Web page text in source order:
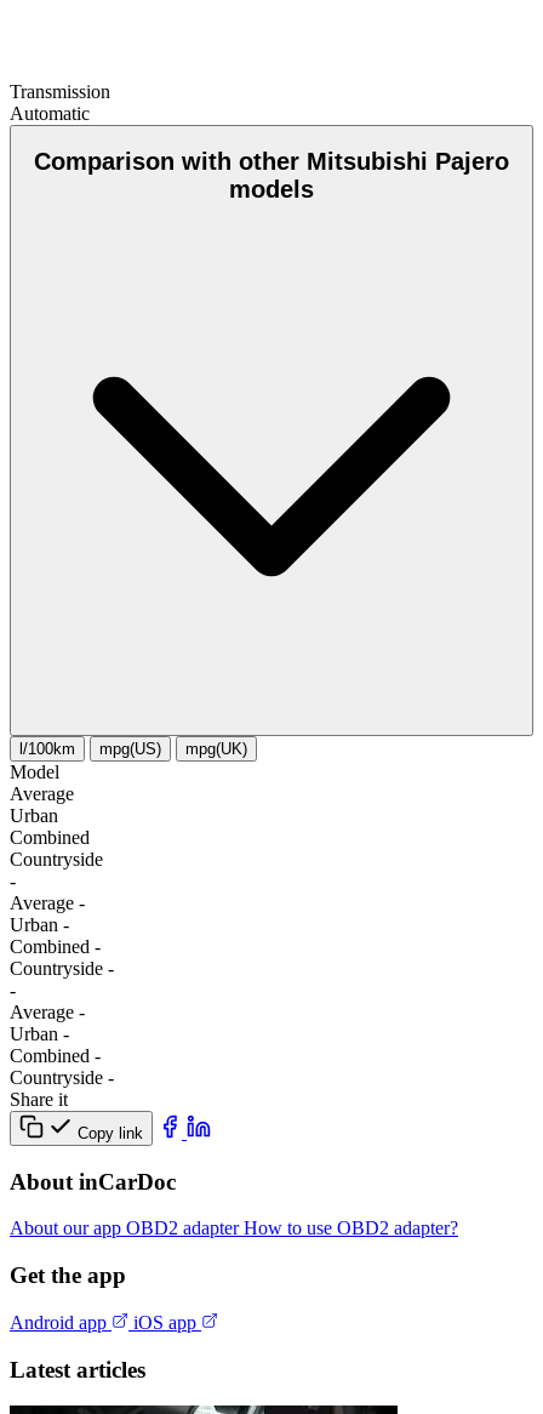
Transmission
Automatic
Comparison with other Mitsubishi Pajero
models
l/100km mpg(US) mpg(UK)
Model
Average
Urban
Combined
Сountryside
-
Average -
Urban -
Combined -
Сountryside -
-
Average -
Urban -
Combined -
Сountryside -
Share it
Copy link
About inCarDoc
About our app OBD2 adapterHow to use OBD2 adapter?
Get the app
Android app iOS app
Latest articles